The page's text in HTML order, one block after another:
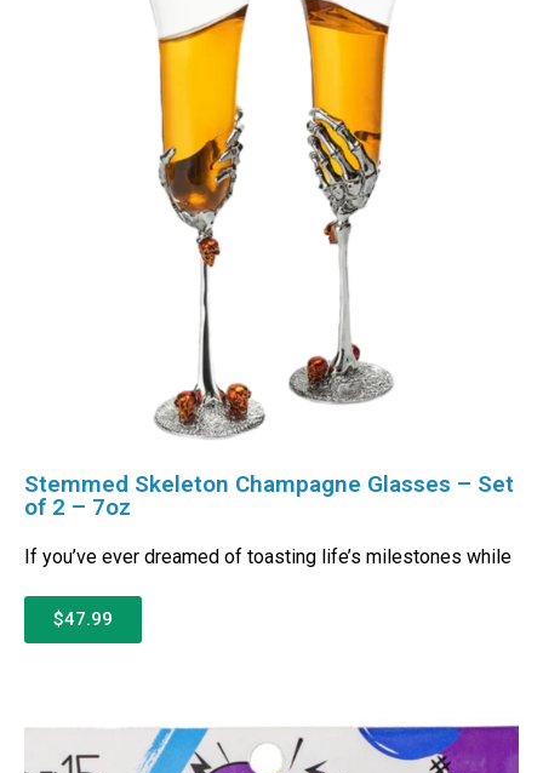
Stemmed Skeleton Champagne Glasses – Set
of 2 – 7oz
If you’ve ever dreamed of toasting life’s milestones while
$47.99